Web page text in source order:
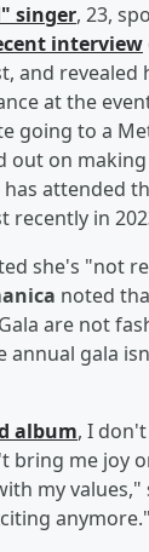
singer, 23,
interview
and
at the
going to a
out on
has attended
recently in
she's "not
noted
are not
annual gala
album, I
bring me joy
my
anymore."